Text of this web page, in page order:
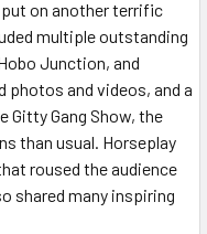
on another terrific
multiple outstanding
Junction, and
photos and videos, and a
Gitty Gang Show, the
than usual. Horseplay
roused the audience
shared many inspiring